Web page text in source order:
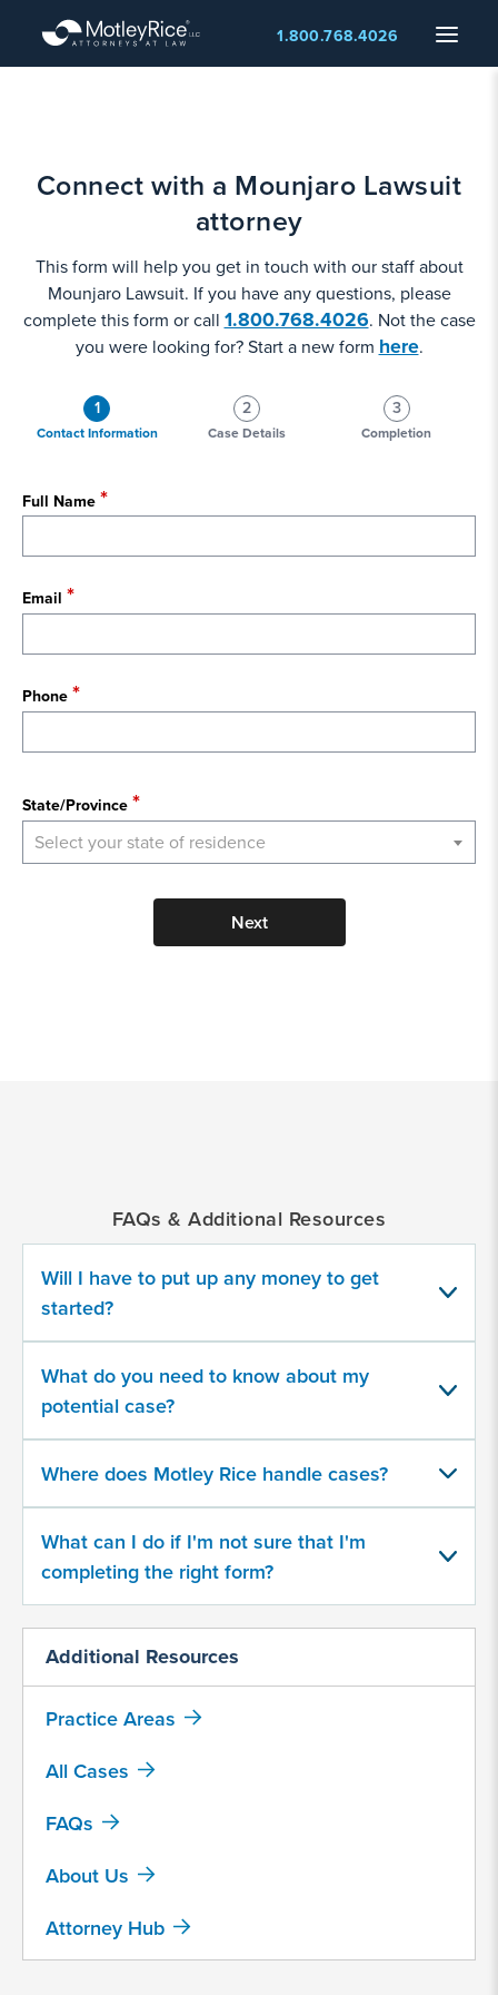
main
Menu
1.800.768.4026
Connect with a Mounjaro Lawsuit
attorney
This form will help you get in touch with our staff about
Mounjaro Lawsuit. If you have any questions, please
complete this form or call 1.800.768.4026. Not the case
you were looking for? Start a new form here.
1
Contact Information
2
Case Details
3
Completion
Full Name
Email
Phone
State/Province
Select your state of residence
Next
Which GLP-1 RA product(s) did you
Select all that apply
A compounded version
Mounjaro
Ozempic
Rybelsus
Saxenda
Trulicity
Victoza
Wegovy
Zepbound
Other, explain below
What
you
taking
FAQs & Additional Resources
Will I have to put up any money to get
started?
What do you need to know about my
potential case?
Where does Motley Rice handle cases?
What can I do if I'm not sure that I'm
completing the right form?
Additional Resources
Practice Areas
All Cases
FAQs
About Us
Attorney Hub